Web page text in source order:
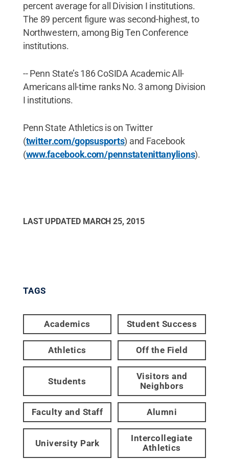
percent average for all Division I institutions.
The 89 percent figure was second-highest, to
Northwestern, among Big Ten Conference
institutions.
-- Penn State’s 186 CoSIDA Academic All-
Americans all-time ranks No. 3 among Division
I institutions.
Penn State Athletics is on Twitter
(twitter.com/gopsusports) and Facebook
(www.facebook.com/pennstatenittanylions).
LAST UPDATED MARCH 25, 2015
TAGS
Academics Student Success
Athletics Off the Field
Students
Visitors and
Neighbors
Faculty and Staff Alumni
University Park
Intercollegiate
Athletics